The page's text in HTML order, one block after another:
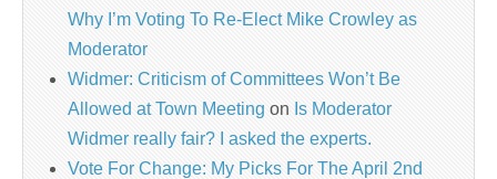
Why I’m Voting To Re-Elect Mike Crowley as
Moderator
Widmer: Criticism of Committees Won’t Be
Allowed at Town Meeting on Is Moderator
Widmer really fair? I asked the experts.
Vote For Change: My Picks For The April 2nd